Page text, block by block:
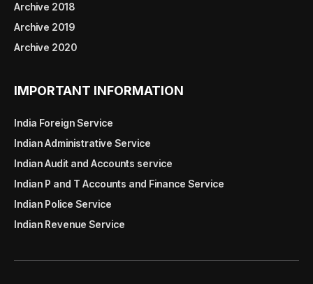
Archive 2018
Archive 2019
Archive 2020
IMPORTANT INFORMATION
India Foreign Service
Indian Administrative Service
Indian Audit and Accounts service
Indian P and T Accounts and Finance Service
Indian Police Service
Indian Revenue Service